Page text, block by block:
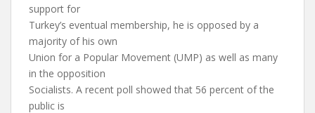
support for
Turkey’s eventual membership, he is opposed by a
majority of his own
Union for a Popular Movement (UMP) as well as many
in the opposition
Socialists. A recent poll showed that 56 percent of the
public is